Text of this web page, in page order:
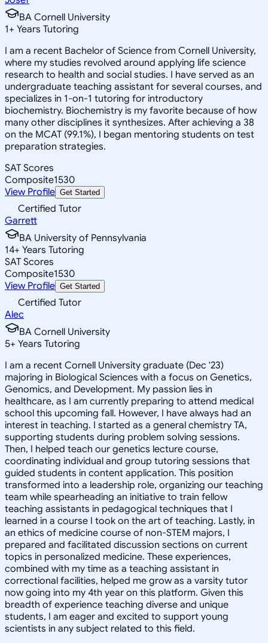
BA Cornell University
1+ Years Tutoring
I am a recent Bachelor of Science from Cornell University,
where my studies revolved around applying life science
research to health and social studies. I have served as an
undergraduate teaching assistant for several courses, and
specializes in 1-on-1 tutoring for introductory
biochemistry. Biochemistry is my favorite because of how
many other disciplines it synthesizes. After achieving a 38
on the MCAT (99.1%), I began mentoring students on test
preparation strategies.
SAT Scores
Composite1530
View Profile Get Started
Certified Tutor
Garrett
BA University of Pennsylvania
14+ Years Tutoring
SAT Scores
Composite1530
View Profile Get Started
Certified Tutor
Alec
BA Cornell University
5+ Years Tutoring
I am a recent Cornell University graduate (Dec '23)
majoring in Biological Sciences with a focus on Genetics,
Genomics, and Development. My passion lies in
healthcare, as I am currently preparing to attend medical
school this upcoming fall. However, I have always had an
interest in teaching. I started as a general chemistry TA,
supporting students during problem solving sessions.
Then, I helped teach our genetics lecture course,
coordinating individual and group tutoring sessions that
guided students in content application. This position
transformed into a leadership role, organizing our teaching
team while spearheading an initiative to train fellow
teaching assistants in pedagogical techniques that I
learned in a course I took on the art of teaching. Lastly, in
an ethics of medicine course of non-STEM majors, I
prepared and facilitated discussion sections on current
topics in personalized medicine. These experiences,
combined with my time as a teaching assistant in
correctional facilities, helped me grow as a varsity tutor
now going into my 4th year on this platform. Given this
breadth of experience teaching diverse and unique
students, I am eager and excited to support young
scientists in any subject related to this field.